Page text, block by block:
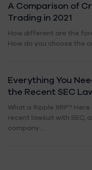
A Comparison of
Trading in 2021
How different are the
How do you choose the
Everything You
the Recent SEC
What is Ripple XRP?
recent lawsuit with SEC,
company....